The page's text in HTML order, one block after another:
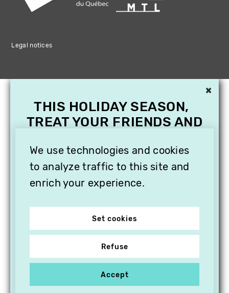
Legal notices
We use technologies and cookies
to analyze traffic to this site and
enrich your experience.
Set cookies
Refuse
Accept
×
THIS HOLIDAY SEASON,
TREAT YOUR FRIENDS AND
SUBSCRIPTION TO
VITHÈQUE!